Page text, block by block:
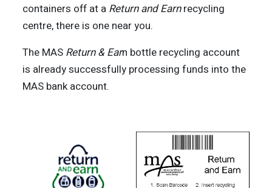
containers off at a Return and Earnrecycling
centre, there is one near you.
The MAS Return & Earn bottle recycling account
is already successfully processing funds into the
MAS bank account.